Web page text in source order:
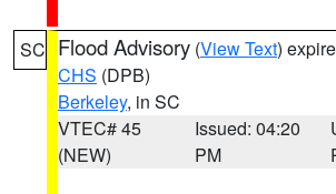
SC Flood Advisory (View Text)
CHS (DPB)
Berkeley, in SC
VTEC# 45
(NEW)
Issued: 04:20
PM